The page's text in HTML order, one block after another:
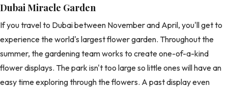
Dubai Miracle Garden
If you travel to Dubai between November and April, you'll get to
experience the world's largest flower garden. Throughout the
summer, the gardening team works to create one-of-a-kind
flower displays. The park isn't too large so little ones will have an
easy time exploring through the flowers. A past display even